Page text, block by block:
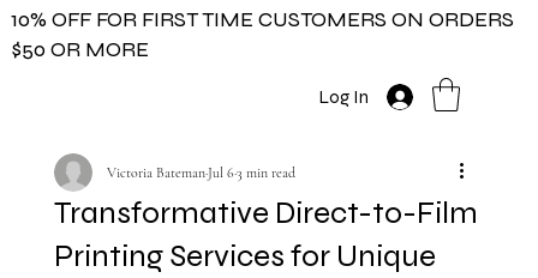
10% OFF FOR FIRST TIME CUSTOMERS ON ORDERS
$50 OR MORE
Log In
Transformative Direct-to-Film
Printing Services for Unique
Victoria BatemanJul 63 min read